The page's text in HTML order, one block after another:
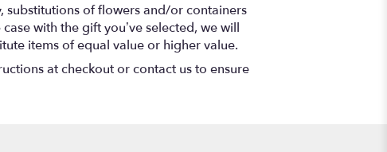
of flowers and/or containers
with the gift you’ve selected, we will
items of equal value or higher value.
at checkout or contact us to ensure